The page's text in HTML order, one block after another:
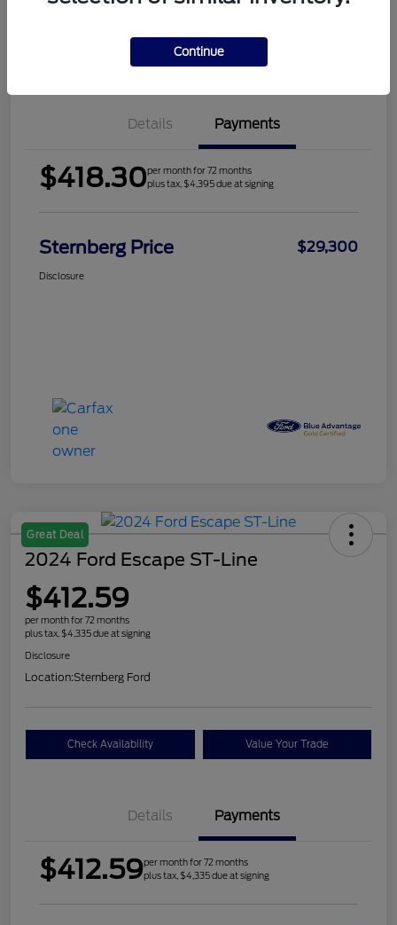
Details Payments
$418.30per month for 72 months
plus tax, $4,395 due at signing
Sternberg Price $29,300
Disclosure
Great Deal
2024 Ford Escape ST-Line
$412.59
per month for 72 months
plus tax, $4,335 due at signing
Disclosure
Location:Sternberg Ford
Check Availability Value Your Trade
Details Payments
$412.59per month for 72 months
plus tax, $4,335 due at signing
Continue